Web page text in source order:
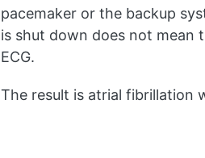
pacemaker or the backup
is shut down does not mean
ECG.
The result is atrial fibrillation